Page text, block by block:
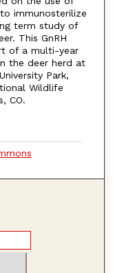
immunosterilize
term study of
This GnRH
of a multi-year
the deer herd at
Park,
Wildlife
CO.